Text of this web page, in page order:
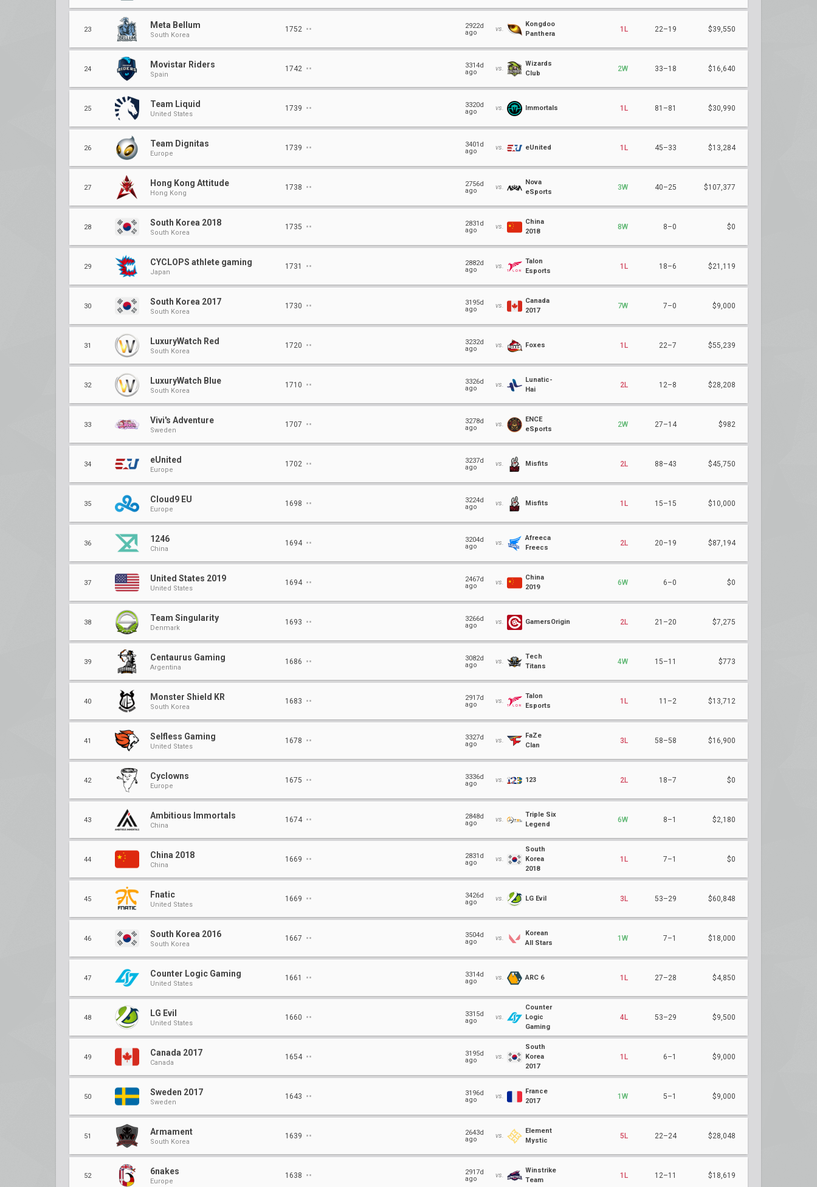
23 Meta Bellum
South Korea
1752 ⋅⋅
2922d
ago
vs.
Kongdoo
Panthera
1L 22–19 $39,550
24 Movistar Riders
Spain
1742 ⋅⋅
3314d
ago
vs.
Wizards
Club
2W 33–18 $16,640
25 Team Liquid
United States
1739 ⋅⋅
3320d
ago
vs. Immortals 1L 81–81 $30,990
26 Team Dignitas
Europe
1739 ⋅⋅
3401d
ago
vs. eUnited 1L 45–33 $13,284
27 Hong Kong Attitude
Hong Kong
1738 ⋅⋅
2756d
ago
vs.
Nova
eSports
3W 40–25 $107,377
28 South Korea 2018
South Korea
1735 ⋅⋅
2831d
ago
vs.
China
2018
8W 8–0 $0
29 CYCLOPS athlete gaming
Japan
1731 ⋅⋅
2882d
ago
vs.
Talon
Esports
1L 18–6 $21,119
30 South Korea 2017
South Korea
1730 ⋅⋅
3195d
ago
vs.
Canada
2017
7W 7–0 $9,000
31 LuxuryWatch Red
South Korea
1720 ⋅⋅
3232d
ago
vs. Foxes 1L 22–7 $55,239
32 LuxuryWatch Blue
South Korea
1710 ⋅⋅
3326d
ago
vs.
Lunatic-
Hai
2L 12–8 $28,208
33 Vivi's Adventure
Sweden
1707 ⋅⋅
3278d
ago
vs.
ENCE
eSports
2W 27–14 $982
34 eUnited
Europe
1702 ⋅⋅
3237d
ago
vs. Misfits 2L 88–43 $45,750
35 Cloud9 EU
Europe
1698 ⋅⋅
3224d
ago
vs. Misfits 1L 15–15 $10,000
36 1246
China
1694 ⋅⋅
3204d
ago
vs.
Afreeca
Freecs
2L 20–19 $87,194
37 United States 2019
United States
1694 ⋅⋅
2467d
ago
vs.
China
2019
6W 6–0 $0
38 Team Singularity
Denmark
1693 ⋅⋅
3266d
ago
vs. GamersOrigin 2L 21–20 $7,275
39 Centaurus Gaming
Argentina
1686 ⋅⋅
3082d
ago
vs.
Tech
Titans
4W 15–11 $773
40 Monster Shield KR
South Korea
1683 ⋅⋅
2917d
ago
vs.
Talon
Esports
1L 11–2 $13,712
41 Selfless Gaming
United States
1678 ⋅⋅
3327d
ago
vs.
FaZe
Clan
3L 58–58 $16,900
42 Cyclowns
Europe
1675 ⋅⋅
3336d
ago
vs. 123 2L 18–7 $0
43 Ambitious Immortals
China
1674 ⋅⋅
2848d
ago
vs.
Triple Six
Legend
6W 8–1 $2,180
44 China 2018
China
1669 ⋅⋅
2831d
ago
vs.
South
Korea
2018
1L 7–1 $0
45 Fnatic
United States
1669 ⋅⋅
3426d
ago
vs. LG Evil 3L 53–29 $60,848
46 South Korea 2016
South Korea
1667 ⋅⋅
3504d
ago
vs.
Korean
All Stars
1W 7–1 $18,000
47 Counter Logic Gaming
United States
1661 ⋅⋅
3314d
ago
vs. ARC 6 1L 27–28 $4,850
48 LG Evil
United States
1660 ⋅⋅
3315d
ago
vs.
Counter
Logic
Gaming
4L 53–29 $9,500
49 Canada 2017
Canada
1654 ⋅⋅
3195d
ago
vs.
South
Korea
2017
1L 6–1 $9,000
50 Sweden 2017
Sweden
1643 ⋅⋅
3196d
ago
vs.
France
2017
1W 5–1 $9,000
51 Armament
South Korea
1639 ⋅⋅
2643d
ago
vs.
Element
Mystic
5L 22–24 $28,048
52 6nakes
Europe
1638 ⋅⋅
2917d
ago
vs.
Winstrike
Team
1L 12–11 $18,619